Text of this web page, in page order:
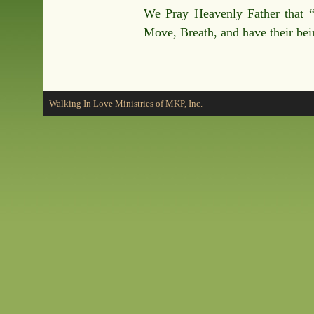
We Pray Heavenly Father
Move, Breath, and have their
Walking In Love Ministries of MKP, Inc.